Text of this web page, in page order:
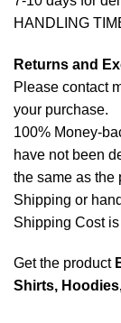
HANDLING
Returns and
Please contact
your purchase.
100% Money-
have not been
the same as the
Shipping or
Shipping Cost
Get the product
Shirts,